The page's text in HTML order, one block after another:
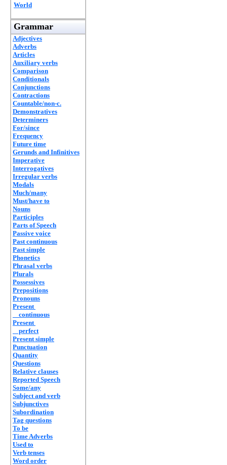
World
Grammar
Adjectives
Adverbs
Articles
Auxiliary verbs
Comparison
Conditionals
Conjunctions
Contractions
Countable/non-c.
Demonstratives
Determiners
For/since
Frequency
Future time
Gerunds and Infinitives
Imperative
Interrogatives
Irregular verbs
Modals
Much/many
Must/have to
Nouns
Participles
Parts of Speech
Passive voice
Past continuous
Past simple
Phonetics
Phrasal verbs
Plurals
Possessives
Prepositions
Pronouns
Present
continuous
Present
perfect
Present simple
Punctuation
Quantity
Questions
Relative clauses
Reported Speech
Some/any
Subject and verb
Subjunctives
Subordination
Tag questions
To be
Time Adverbs
Used to
Verb tenses
Word order